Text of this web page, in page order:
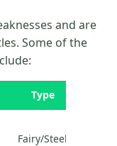
and are
Some of the
Type
Fairy/Steel